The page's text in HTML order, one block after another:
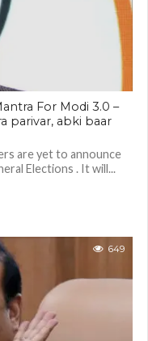
For Modi 3.0 –
parivar, abki baar
are yet to announce
Elections . It will...
649